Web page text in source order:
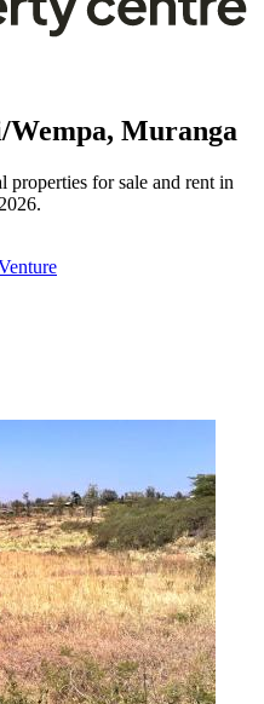
Muranga
properties for sale and rent in